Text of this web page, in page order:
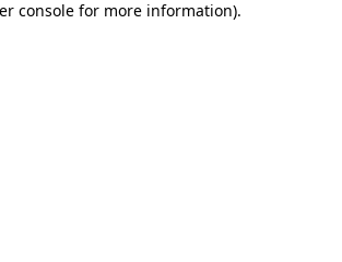
console for more information).